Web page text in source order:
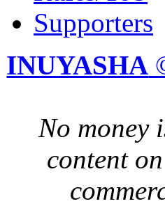
Supporters
INUYASHA
No money
content